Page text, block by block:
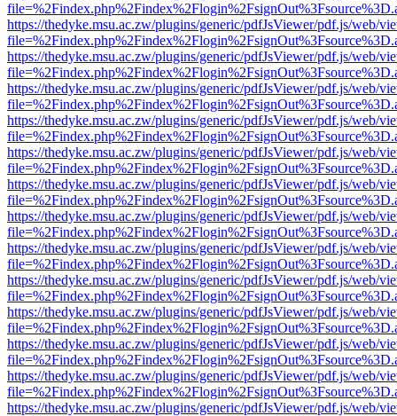
https://thedyke.msu.ac.zw/plugins/generic/pdfJsViewer/pdf.js/web/
https://thedyke.msu.ac.zw/plugins/generic/pdfJsViewer/pdf.js/web/
https://thedyke.msu.ac.zw/plugins/generic/pdfJsViewer/pdf.js/web/
https://thedyke.msu.ac.zw/plugins/generic/pdfJsViewer/pdf.js/web/
https://thedyke.msu.ac.zw/plugins/generic/pdfJsViewer/pdf.js/web/
https://thedyke.msu.ac.zw/plugins/generic/pdfJsViewer/pdf.js/web/
https://thedyke.msu.ac.zw/plugins/generic/pdfJsViewer/pdf.js/web/
https://thedyke.msu.ac.zw/plugins/generic/pdfJsViewer/pdf.js/web/
https://thedyke.msu.ac.zw/plugins/generic/pdfJsViewer/pdf.js/web/
https://thedyke.msu.ac.zw/plugins/generic/pdfJsViewer/pdf.js/web/
https://thedyke.msu.ac.zw/plugins/generic/pdfJsViewer/pdf.js/web/
https://thedyke.msu.ac.zw/plugins/generic/pdfJsViewer/pdf.js/web/
https://thedyke.msu.ac.zw/plugins/generic/pdfJsViewer/pdf.js/web/